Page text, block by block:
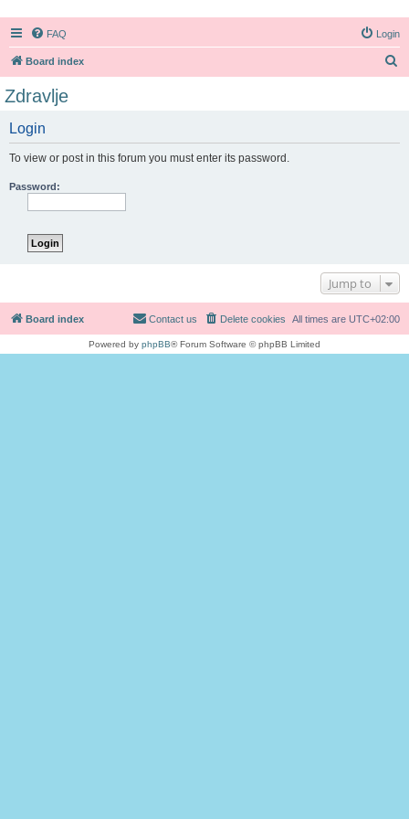
FAQ Login
Board index
Zdravlje
Login
To view or post in this forum you must enter its password.
Password:
Jump to
Board index All times are UTC+02:00
Delete cookies
Contact us
Powered by phpBB® Forum Software © phpBB Limited